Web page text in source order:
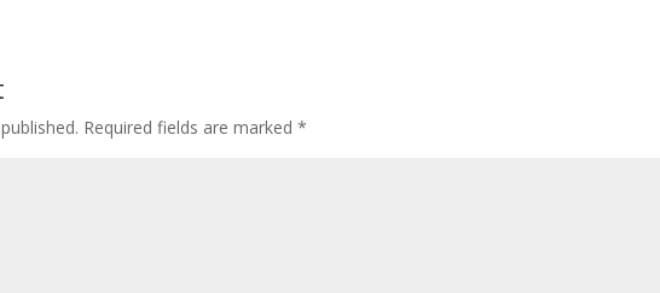
Required fields are marked*